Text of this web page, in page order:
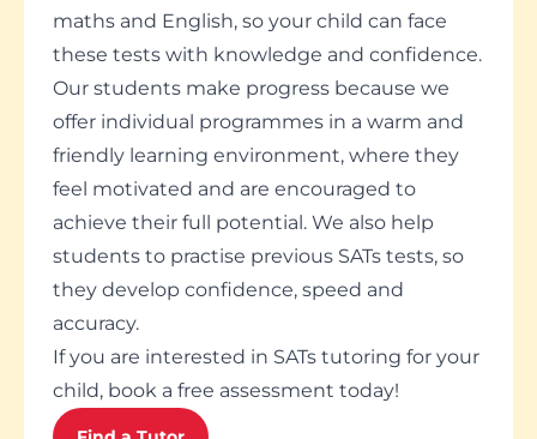
maths and English, so your child can face
these tests with knowledge and confidence.
Our students make progress because we
offer individual programmes in a warm and
friendly learning environment, where they
feel motivated and are encouraged to
achieve their full potential. We also help
students to practise previous SATs tests, so
they develop confidence, speed and
accuracy.
If you are interested in SATs tutoring for your
child, book a free assessment today!